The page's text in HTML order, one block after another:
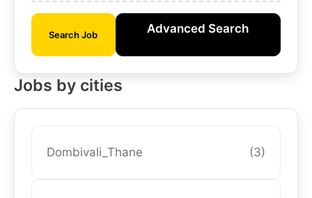
Search Job Advanced Search
Jobs by cities
Dombivali_Thane (3)